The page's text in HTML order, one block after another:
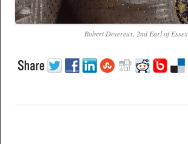
Robert Devereux, 2nd Earl of Essex